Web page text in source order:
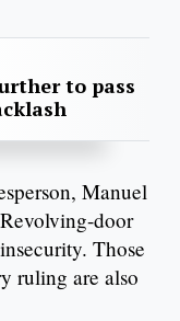
to pass
Manuel
door
Those
ruling are also